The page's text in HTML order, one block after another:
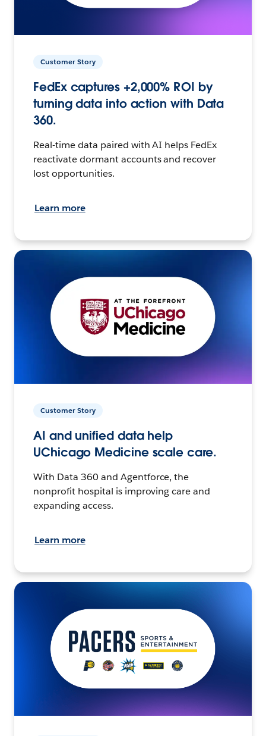
Customer Story
FedEx captures +2,000% ROI by
turning data into action with Data
360.
Real-time data paired with AI helps FedEx
reactivate dormant accounts and recover
lost opportunities.
Learn more
Customer Story
AI and unified data help
UChicago Medicine scale care.
With Data 360 and Agentforce, the
nonprofit hospital is improving care and
expanding access.
Learn more